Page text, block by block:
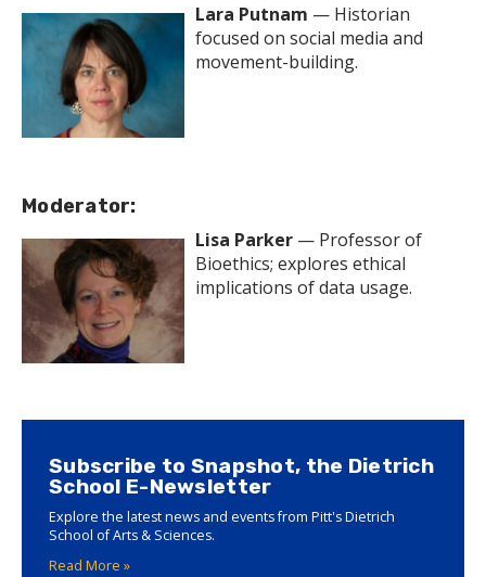
Lara Putnam — Historian
focused on social media and
movement-building.
Moderator:
Lisa Parker — Professor of
Bioethics; explores ethical
implications of data usage.
Subscribe to Snapshot, the Dietrich
School E-Newsletter
Explore the latest news and events from Pitt's Dietrich
School of Arts & Sciences.
Read More »